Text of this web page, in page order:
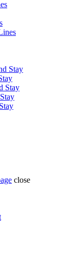
Stay
Stay
close